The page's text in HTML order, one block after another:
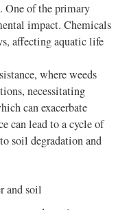
One of the primary
impact. Chemicals
affecting aquatic life
where weeds
necessitating
can exacerbate
can lead to a cycle of
soil degradation and
and soil